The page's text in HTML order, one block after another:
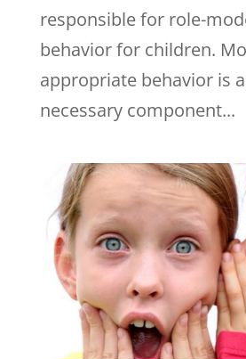
responsible for role-
behavior for children.
appropriate behavior is
necessary component...